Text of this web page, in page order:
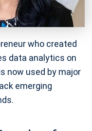
who created
data analytics on
now used by major
emerging